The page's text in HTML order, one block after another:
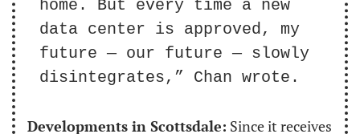
home. But every time a new
data center is approved, my
future — our future — slowly
disintegrates,” Chan wrote.
Developments in Scottsdale: Since it receives